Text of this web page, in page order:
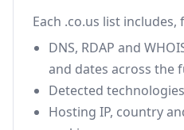
Each .co.us list
DNS, RDAP and
and dates across the
Detected
Hosting IP, country